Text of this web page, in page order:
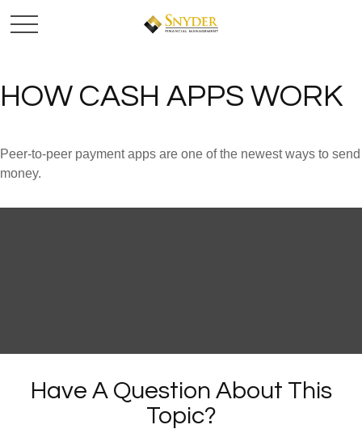
HOW CASH APPS WORK
Peer-to-peer payment apps are one of the newest ways to send
money.
Have A Question About This
Topic?